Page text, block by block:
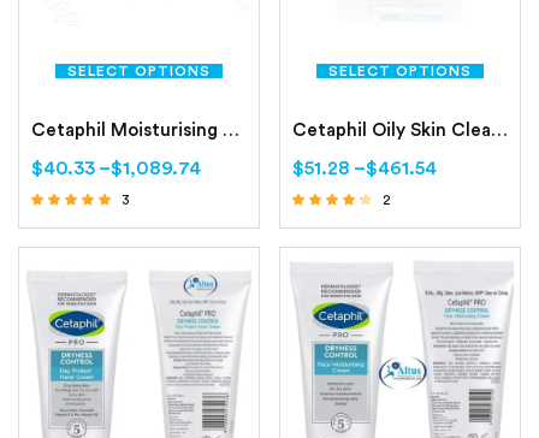
SELECT OPTIONS
Cetaphil Moisturising Lotion Normal to Combination, Sensitive Skin
$40.33 –$1,089.74
3
SELECT OPTIONS
Cetaphil Oily Skin Cleanser Combination to Oily, Sensitive Skin
$51.28 –$461.54
2